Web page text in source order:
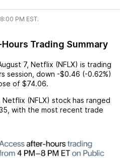
PM EST.
Trading Summary
7, Netflix (NFLX) is trading
session, down -$0.46 (-0.62%)
of $74.06.
Netflix (NFLX) stock has ranged
, with the most recent trade